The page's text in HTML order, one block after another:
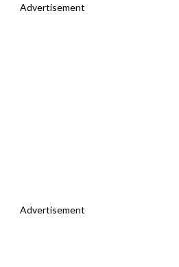
Advertisement
Advertisement